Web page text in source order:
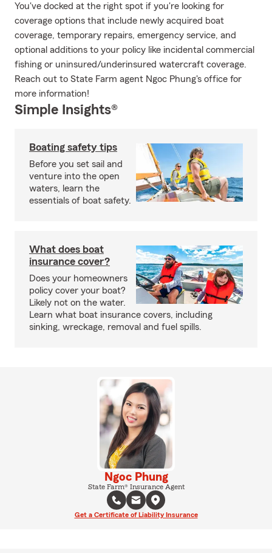
You've docked at the right spot if you're looking for
coverage options that include newly acquired boat
coverage, temporary repairs, emergency service, and
optional additions to your policy like incidental commercial
fishing or uninsured/underinsured watercraft coverage.
Reach out to State Farm agent Ngoc Phung's office for
more information!
Simple Insights®
Boating safety tips
Before you set sail and
venture into the open
waters, learn the
essentials of boat safety.
What does boat
insurance cover?
Does your homeowners
policy cover your boat?
Likely not on the water.
Learn what boat insurance covers, including
sinking, wreckage, removal and fuel spills.
Ngoc Phung
State Farm® Insurance Agent
Get a Certificate of Liability Insurance